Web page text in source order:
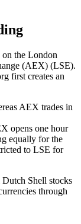
the London
(AEX) (LSE).
first creates an
AEX trades in
opens one hour
equally for the
to LSE for
Shell stocks
through